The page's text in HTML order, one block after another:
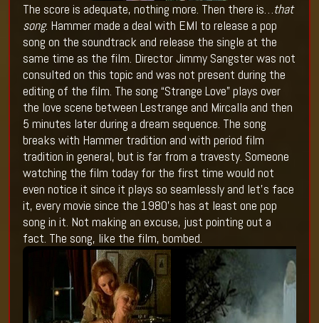
The score is adequate, nothing more. Then there is…that
song. Hammer made a deal with EMI to release a pop
song on the soundtrack and release the single at the
same time as the film. Director Jimmy Sangster was not
consulted on this topic and was not present during the
editing of the film. The song “Strange Love” plays over
the love scene between Lestrange and Mircalla and then
5 minutes later during a dream sequence. The song
breaks with Hammer tradition and with period film
tradition in general, but is far from a travesty. Someone
watching the film today for the first time would not
even notice it since it plays so seamlessly and let’s face
it, every movie since the 1980’s has at least one pop
song in it. Not making an excuse, just pointing out a
fact. The song, like the film, bombed.